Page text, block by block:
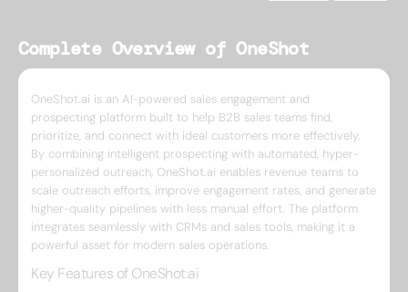
Complete Overview of OneShot
OneShot.ai is an AI-powered sales engagement and
prospecting platform built to help B2B sales teams find,
prioritize, and connect with ideal customers more effectively.
By combining intelligent prospecting with automated, hyper-
personalized outreach, OneShot.ai enables revenue teams to
scale outreach efforts, improve engagement rates, and generate
higher-quality pipelines with less manual effort. The platform
integrates seamlessly with CRMs and sales tools, making it a
powerful asset for modern sales operations.
Key Features of OneShot.ai